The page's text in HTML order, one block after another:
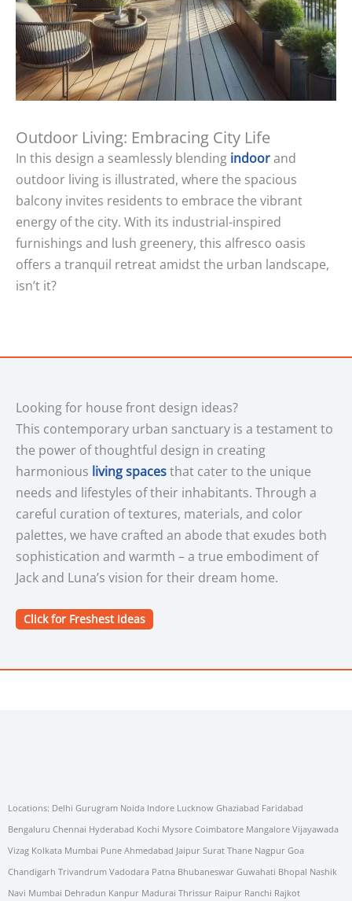
Outdoor Living: Embracing City Life
In this design a seamlessly blending indoorand
outdoor living is illustrated, where the spacious
balcony invites residents to embrace the vibrant
energy of the city. With its industrial-inspired
furnishings and lush greenery, this alfresco oasis
offers a tranquil retreat amidst the urban landscape,
isn’t it?
Looking for house front design ideas?
This contemporary urban sanctuary is a testament to
the power of thoughtful design in creating
harmonious living spacesthat cater to the unique
needs and lifestyles of their inhabitants. Through a
careful curation of textures, materials, and color
palettes, we have crafted an abode that exudes both
sophistication and warmth – a true embodiment of
Jack and Luna’s vision for their dream home.
Click for Freshest Ideas
Locations: Delhi Gurugram Noida Indore Lucknow Ghaziabad Faridabad
Bengaluru Chennai Hyderabad Kochi Mysore Coimbatore Mangalore Vijayawada
Vizag Kolkata Mumbai Pune Ahmedabad Jaipur Surat Thane Nagpur Goa
Chandigarh Trivandrum Vadodara Patna Bhubaneswar Guwahati Bhopal Nashik
Navi Mumbai Dehradun Kanpur Madurai Thrissur Raipur Ranchi Rajkot